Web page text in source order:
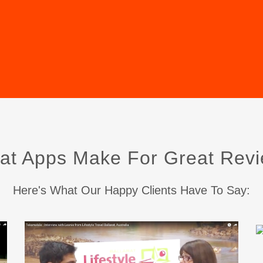
Apps Make For Great
Here's What Our Happy Clients Have To Say: